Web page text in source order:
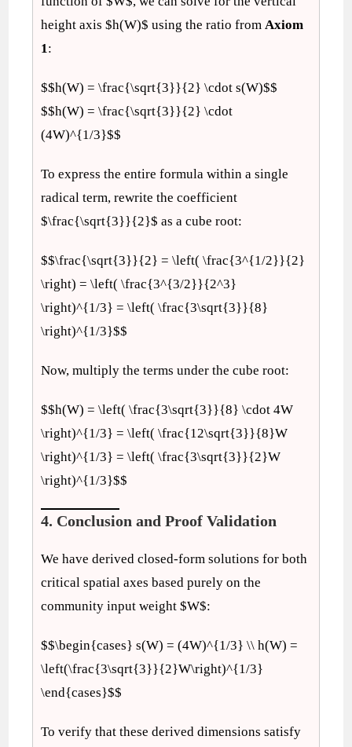
height axis $h(W)$ using the ratio fromAxiom
1:
$$h(W) = \frac{\sqrt{3}}{2} \cdot s(W)$$
$$h(W) = \frac{\sqrt{3}}{2} \cdot
(4W)^{1/3}$$
To express the entire formula within a single
radical term, rewrite the coefficient
$\frac{\sqrt{3}}{2}$ as a cube root:
$$\frac{\sqrt{3}}{2} = \left( \frac{3^{1/2}}{2}
\right) = \left( \frac{3^{3/2}}{2^3}
\right)^{1/3} = \left( \frac{3\sqrt{3}}{8}
\right)^{1/3}$$
Now, multiply the terms under the cube root:
$$h(W) = \left( \frac{3\sqrt{3}}{8} \cdot 4W
\right)^{1/3} = \left( \frac{12\sqrt{3}}{8}W
\right)^{1/3} = \left( \frac{3\sqrt{3}}{2}W
\right)^{1/3}$$
4. Conclusion and Proof Validation
We have derived closed-form solutions for both
critical spatial axes based purely on the
community input weight $W$:
$$\begin{cases} s(W) = (4W)^{1/3} \\ h(W) =
\left(\frac{3\sqrt{3}}{2}W\right)^{1/3}
\end{cases}$$
To verify that these derived dimensions satisfy